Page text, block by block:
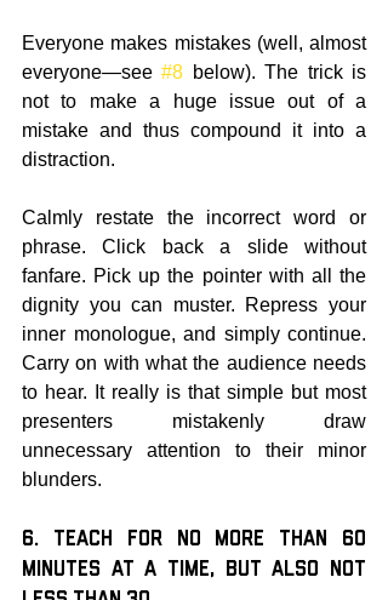
Everyone makes mistakes (well, almost
everyone—see #8 below). The trick is
not to make a huge issue out of a
mistake and thus compound it into a
distraction.
Calmly restate the incorrect word or
phrase. Click back a slide without
fanfare. Pick up the pointer with all the
dignity you can muster. Repress your
inner monologue, and simply continue.
Carry on with what the audience needs
to hear. It really is that simple but most
presenters mistakenly draw
unnecessary attention to their minor
blunders.
6. Teach for no More than 60
Minutes at a Time, but also not